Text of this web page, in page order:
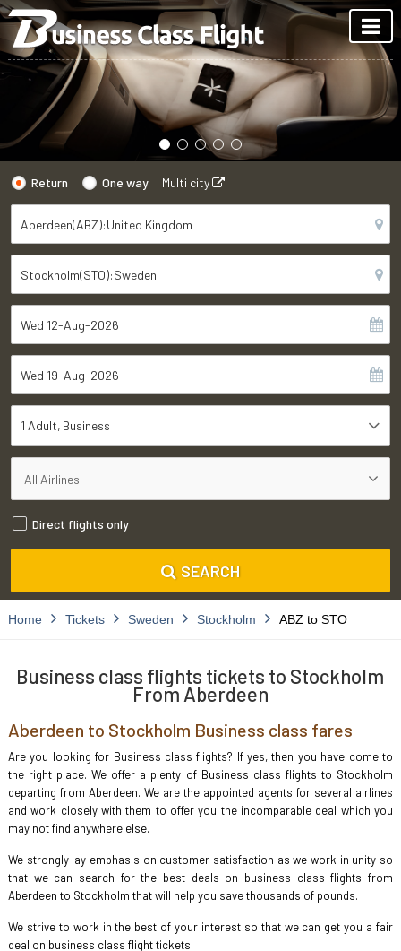
Return One way Multi city
1 Adult Business
Direct flights only
SEARCH
Home Tickets Sweden Stockholm ABZ to STO
Business class flights tickets to Stockholm
From Aberdeen
Aberdeen to Stockholm Business class fares
Are you looking for Business class flights? If yes, then you have come to
the right place. We offer a plenty of Business class flights to Stockholm
departing from Aberdeen. We are the appointed agents for several airlines
and work closely with them to offer you the incomparable deal which you
may not find anywhere else.
We strongly lay emphasis on customer satisfaction as we work in unity so
that we can search for the best deals on business class flights from
Aberdeen to Stockholm that will help you save thousands of pounds.
We strive to work in the best of your interest so that we can get you a fair
deal on business class flight tickets.